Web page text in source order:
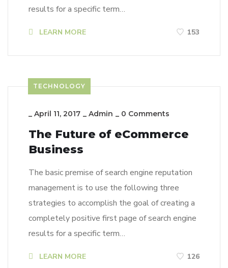
results for a specific term…
LEARN MORE 153
TECHNOLOGY
_ April 11, 2017 _ Admin _ 0 Comments
The Future of eCommerce
Business
The basic premise of search engine reputation
management is to use the following three
strategies to accomplish the goal of creating a
completely positive first page of search engine
results for a specific term…
LEARN MORE 126